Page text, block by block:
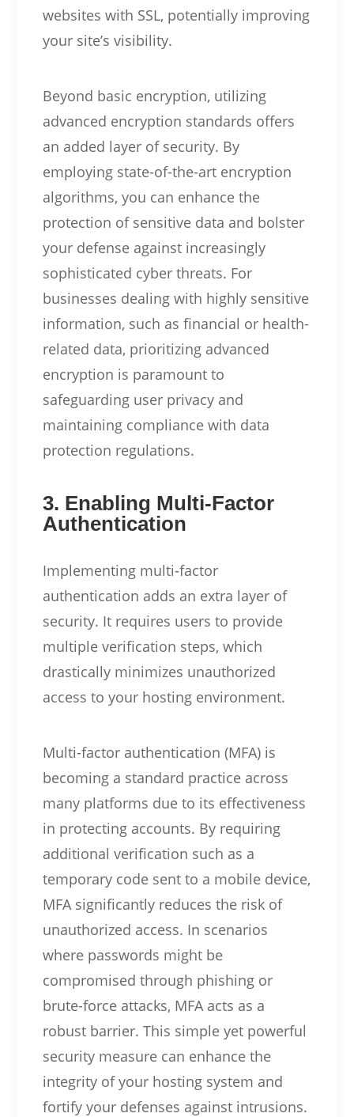
websites with SSL, potentially improving
your site’s visibility.
Beyond basic encryption, utilizing
advanced encryption standards offers
an added layer of security. By
employing state-of-the-art encryption
algorithms, you can enhance the
protection of sensitive data and bolster
your defense against increasingly
sophisticated cyber threats. For
businesses dealing with highly sensitive
information, such as financial or health-
related data, prioritizing advanced
encryption is paramount to
safeguarding user privacy and
maintaining compliance with data
protection regulations.
3. Enabling Multi-Factor
Authentication
Implementing multi-factor
authentication adds an extra layer of
security. It requires users to provide
multiple verification steps, which
drastically minimizes unauthorized
access to your hosting environment.
Multi-factor authentication (MFA) is
becoming a standard practice across
many platforms due to its effectiveness
in protecting accounts. By requiring
additional verification such as a
temporary code sent to a mobile device,
MFA significantly reduces the risk of
unauthorized access. In scenarios
where passwords might be
compromised through phishing or
brute-force attacks, MFA acts as a
robust barrier. This simple yet powerful
security measure can enhance the
integrity of your hosting system and
fortify your defenses against intrusions.